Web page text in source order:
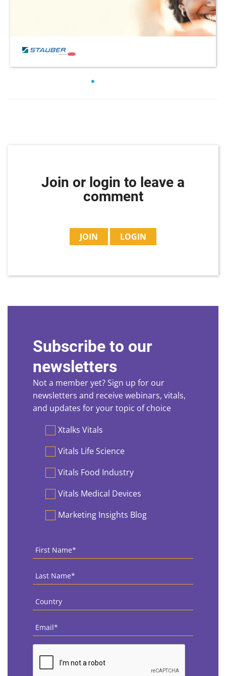
Join or login to leave a
comment
JOIN LOGIN
Subscribe to our
newsletters
Not a member yet? Sign up for our
newsletters and receive webinars, vitals,
and updates for your topic of choice
PreferencesXtalks Vitals
Vitals Life Science
Vitals Food Industry
Vitals Medical Devices
Marketing Insights Blog
First
Name *
Last
Name *
Country
Email
CAPTCHA